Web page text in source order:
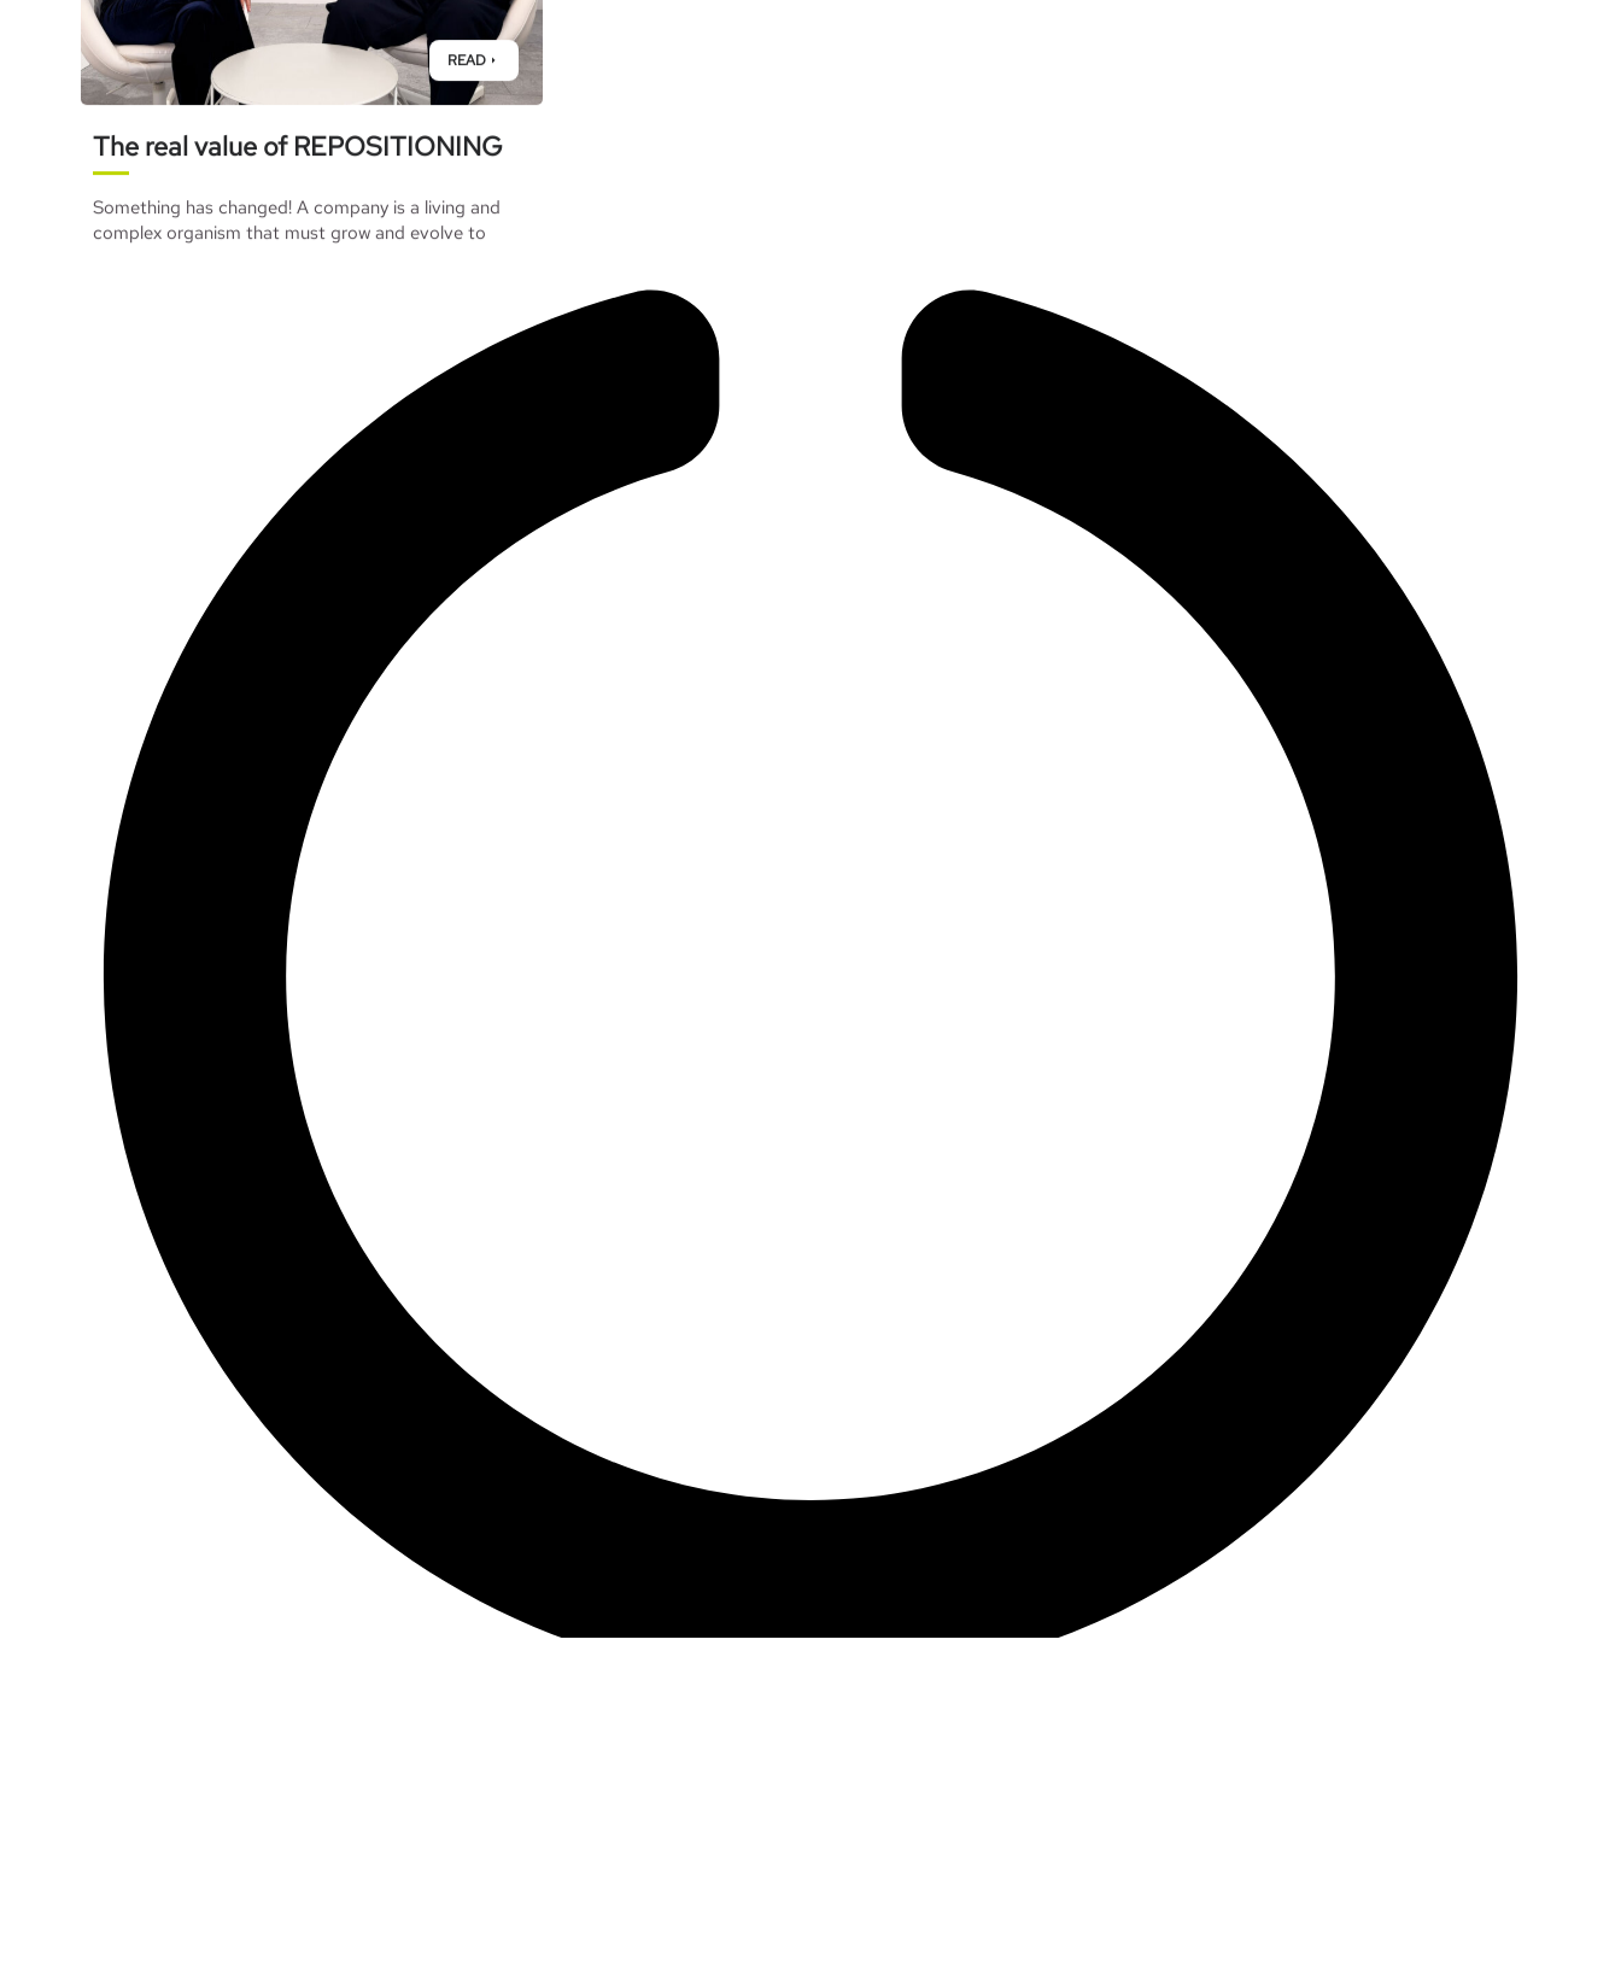
READ
The real value of REPOSITIONING
Something has changed! A company is a living and
complex organism that must grow and evolve to